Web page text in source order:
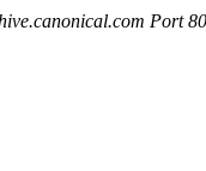
Port 80